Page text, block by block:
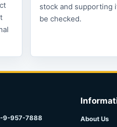
stock and supporting
be checked.
9-957-7888 About Us